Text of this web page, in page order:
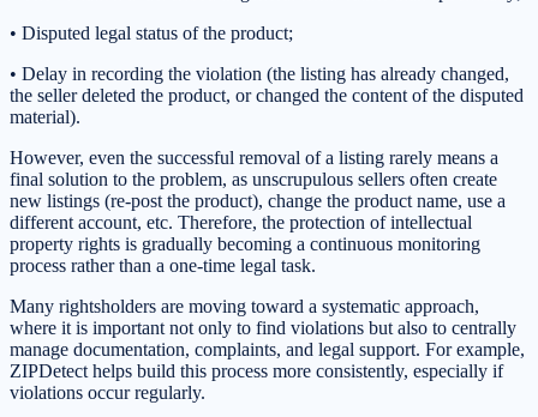
• Disputed legal status of the product;
• Delay in recording the violation (the listing has already changed,
the seller deleted the product, or changed the content of the disputed
material).
However, even the successful removal of a listing rarely means a
final solution to the problem, as unscrupulous sellers often create
new listings (re-post the product), change the product name, use a
different account, etc. Therefore, the protection of intellectual
property rights is gradually becoming a continuous monitoring
process rather than a one-time legal task.
Many rightsholders are moving toward a systematic approach,
where it is important not only to find violations but also to centrally
manage documentation, complaints, and legal support. For example,
ZIPDetect helps build this process more consistently, especially if
violations occur regularly.